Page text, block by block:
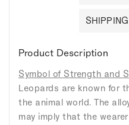
Product Description
Symbol of Strength and
Leopards are known for
the animal world. The
may imply that the